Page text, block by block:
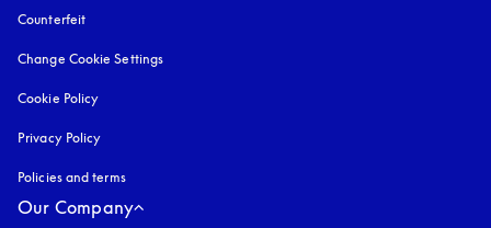
Counterfeit
Change Cookie Settings
Cookie Policy
Privacy Policy
Policies and terms
Our Company